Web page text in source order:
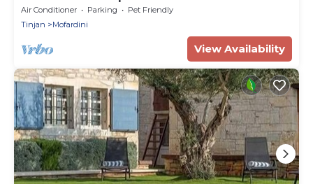
Air Conditioner Parking
Pet Friendly
Tinjan
Mofardini
View Availability